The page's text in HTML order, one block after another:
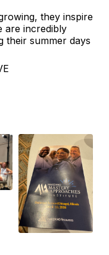
they inspire
are incredibly
their summer days